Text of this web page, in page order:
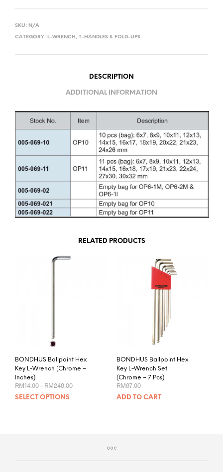
SKU: N/A
CATEGORY: L-WRENCH, T-HANDLES & FOLD-UPS
DESCRIPTION
ADDITIONAL INFORMATION
RELATED PRODUCTS
BONDHUS Ballpoint Hex
Key L-Wrench (Chrome –
Inches)
RM14.00– RM248.00Price
SELECT OPTIONS
This
The
BONDHUS Ballpoint Hex
Key L-Wrench Set
(Chrome – 7 Pcs)
RM87.00
ADD TO CART